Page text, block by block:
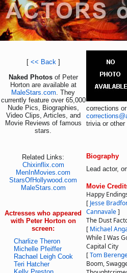
[ << Back]
Naked Photos of Peter
Horton are available at
MaleStars.com. They
currently feature over 65,000
Nude Pics, Biographies,
Video Clips, Articles, and
Movie Reviews of famous
stars.
Related Links:
Chixinflix.com
MenInMovies.com
StarsOfHollywood.com
MaleStars.com
Actresses who appeared
with Peter Horton on
screen:
Charlize Theron
Michelle Pfeiffer
Rachael Leigh Cook
Teri Hatcher
corrections
trivia or other
Biography
Lead actor,
Movie
Happy
[ Jesse
Cannavale]
The Dust
[ Michael
While I Was
Capital City
[Tom
Boom,